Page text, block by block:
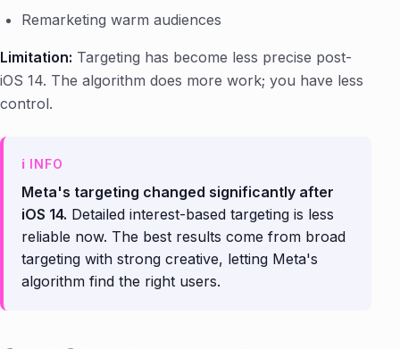
Remarketing warm audiences
Limitation: Targeting has become less precise post-
iOS 14. The algorithm does more work; you have less
control.
Meta's targeting changed significantly after
iOS 14. Detailed interest-based targeting is less
reliable now. The best results come from broad
targeting with strong creative, letting Meta's
algorithm find the right users.